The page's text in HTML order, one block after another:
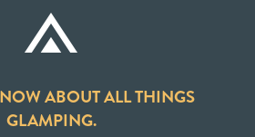
ABOUT ALL THINGS
GLAMPING.